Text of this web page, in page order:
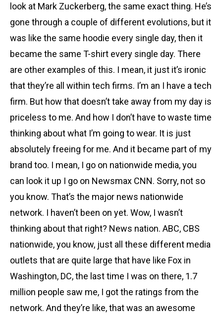
look at Mark Zuckerberg, the same exact thing. He’s
gone through a couple of different evolutions, but it
was like the same hoodie every single day, then it
became the same T-shirt every single day. There
are other examples of this. I mean, it just it’s ironic
that they’re all within tech firms. I’m an I have a tech
firm. But how that doesn’t take away from my day is
priceless to me. And how I don’t have to waste time
thinking about what I’m going to wear. It is just
absolutely freeing for me. And it became part of my
brand too. I mean, I go on nationwide media, you
can look it up I go on Newsmax CNN. Sorry, not so
you know. That’s the major news nationwide
network. I haven’t been on yet. Wow, I wasn’t
thinking about that right? News nation. ABC, CBS
nationwide, you know, just all these different media
outlets that are quite large that have like Fox in
Washington, DC, the last time I was on there, 1.7
million people saw me, I got the ratings from the
network. And they’re like, that was an awesome